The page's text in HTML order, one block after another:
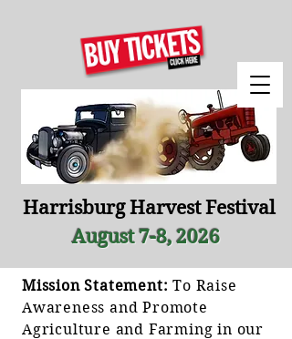
August 7-8, 2026
Harrisburg Harvest Festival
Mission Statement: To Raise
Awareness and Promote
Agriculture and Farming in our